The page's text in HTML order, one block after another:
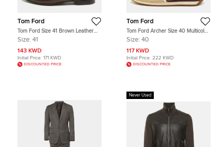
Tom Ford
Tom Ford Size 41 Brown Leather
Penny Loafers
Size: 41
143 KWD
Initial Price: 171 KWD
DISCOUNTED PRICE
Tom Ford
Tom Ford Archer Size 40 Multicolor
Canvas, Leather Suede Low Top
Size: 40
117 KWD
Initial Price: 222 KWD
DISCOUNTED PRICE
Never Used